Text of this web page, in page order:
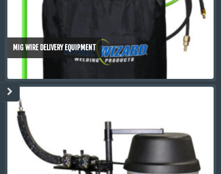
MIG WIRE DELIVERY EQUIPMENT